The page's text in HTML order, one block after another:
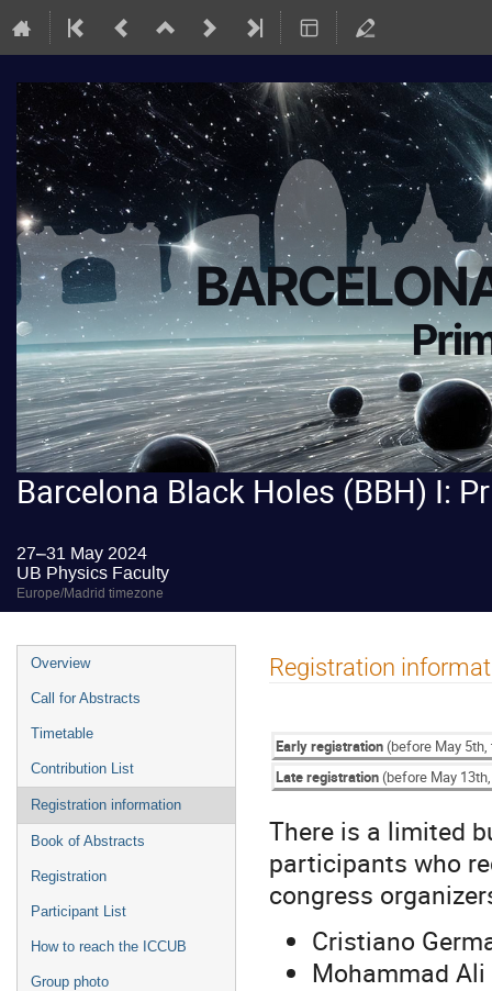
Barcelona Black Holes (BBH) I:
27–31 May 2024
UB Physics Faculty
Europe/Madrid timezone
Event
menu
Overview
Call for Abstracts
Timetable
Contribution List
Registration information
Book of Abstracts
Registration
Participant List
How to reach the ICCUB
Group photo
Registration
Early registration(before May
Late registration(before May
There is a limited
participants who
congress
Cristiano
Mohammad